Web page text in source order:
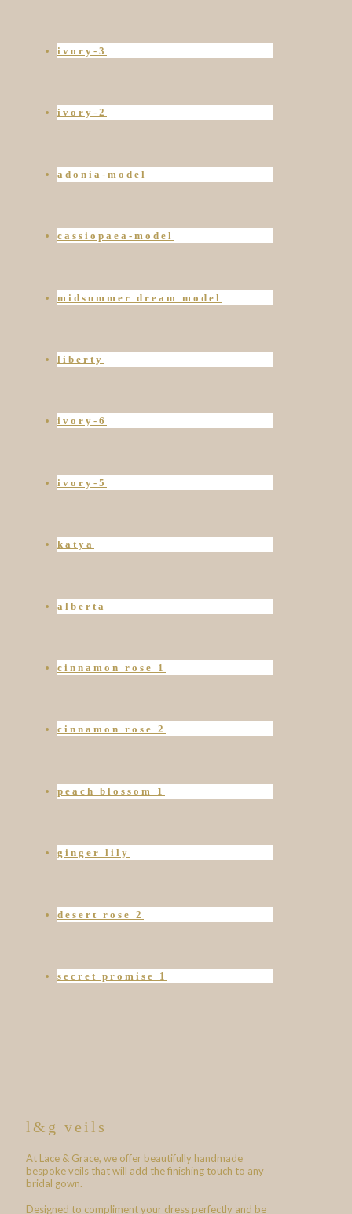
ivory-3
ivory-2
adonia-model
cassiopaea-model
midsummer dream model
liberty
ivory-6
ivory-5
katya
alberta
cinnamon rose 1
cinnamon rose 2
peach blossom 1
ginger lily
desert rose 2
secret promise 1
l&g veils
At Lace & Grace, we offer beautifully handmade
bespoke veils that will add the finishing touch to any
bridal gown.
Designed to compliment your dress perfectly and be